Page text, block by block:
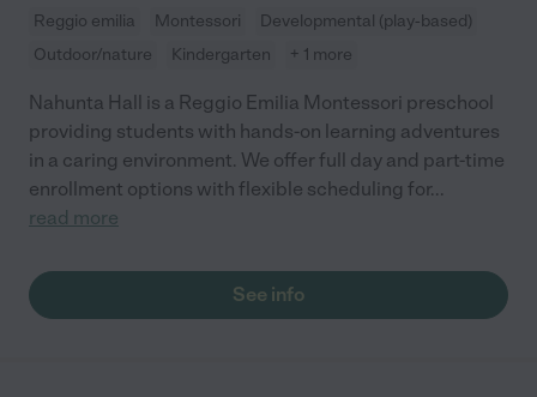
Reggio emilia Montessori
Developmental (play-based)
Outdoor/nature
Kindergarten + 1 more
Nahunta Hall is a Reggio Emilia Montessori preschool
providing students with hands-on learning adventures
in a caring environment. We offer full day and part-time
enrollment options with flexible scheduling for...
read more
See info